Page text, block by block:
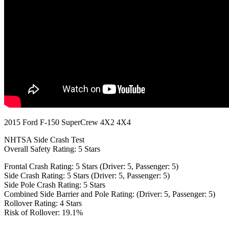
2015 Ford F-150 SuperCrew 4X2 4X4
NHTSA Side Crash Test
Overall Safety Rating: 5 Stars
Frontal Crash Rating: 5 Stars (Driver: 5, Passenger: 5)
Side Crash Rating: 5 Stars (Driver: 5, Passenger: 5)
Side Pole Crash Rating: 5 Stars
Combined Side Barrier and Pole Rating: (Driver: 5, Passenger: 5)
Rollover Rating: 4 Stars
Risk of Rollover: 19.1%